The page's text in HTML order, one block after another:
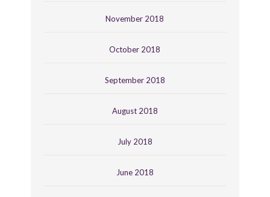
November 2018
October 2018
September 2018
August 2018
July 2018
June 2018